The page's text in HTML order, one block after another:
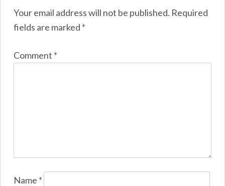
Your email address will not be published. Required
fields are marked *
Comment *
Name *